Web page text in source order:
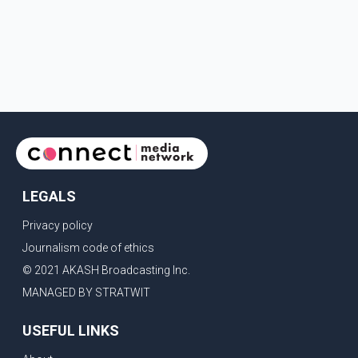
LEGALS
Privacy policy
Journalism code of ethics
© 2021 AKASH Broadcasting Inc.
MANAGED BY STRATWIT
USEFUL LINKS